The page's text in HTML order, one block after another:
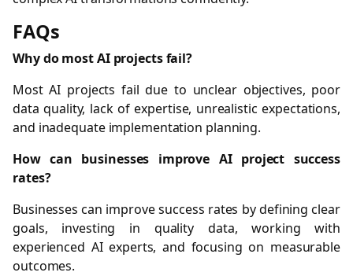
FAQs
Why do most AI projects fail?
Most AI projects fail due to unclear objectives, poor
data quality, lack of expertise, unrealistic expectations,
and inadequate implementation planning.
How can businesses improve AI project success
rates?
Businesses can improve success rates by defining clear
goals, investing in quality data, working with
experienced AI experts, and focusing on measurable
outcomes.